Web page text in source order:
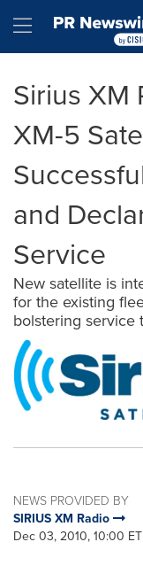
Hamburger
Sirius XM
XM-5
and
Service
New satellite is
for the existing
bolstering service
NEWS PROVIDED BY
SIRIUS XM Radio
Dec 03, 2010, 10:00 ET